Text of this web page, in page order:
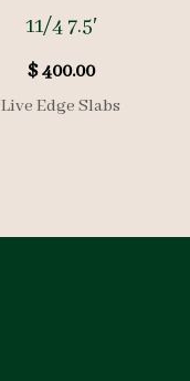
11/4 7.5′
$400.00
Live Edge Slabs